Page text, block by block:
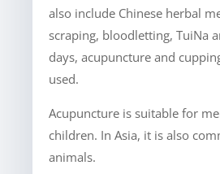
also include Chinese herbal
scraping, bloodletting, TuiNa
days, acupuncture and
used.
Acupuncture is suitable for
children. In Asia, it is also
animals.